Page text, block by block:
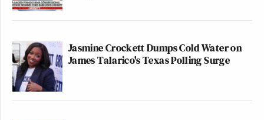
Jasmine Crockett Dumps Cold Water on
James Talarico's Texas Polling Surge